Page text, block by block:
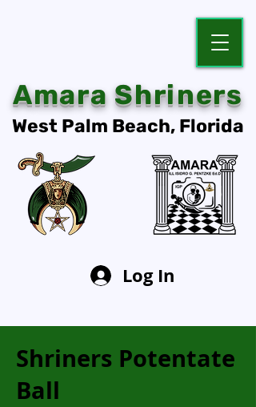
Amara Shriners
West Palm Beach, Florida
Log In
Shriners Potentate
Ball